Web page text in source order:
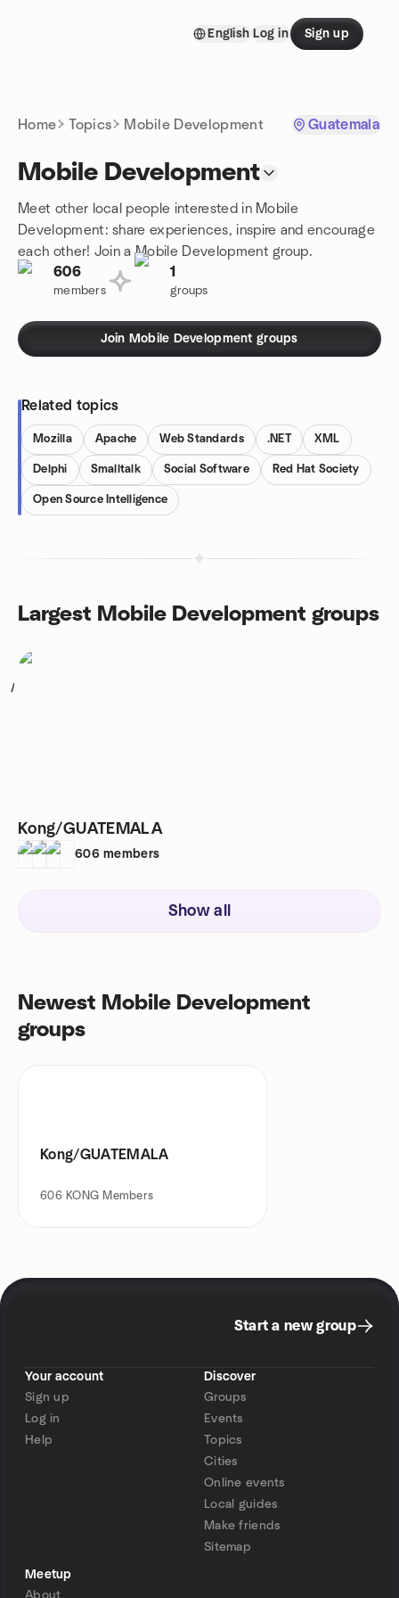
English Log in Sign up
Home Topics Mobile Development Guatemala
Mobile Development
Meet other local people interested in Mobile
Development: share experiences, inspire and encourage
each other! Join a Mobile Development group.
606
members
1
groups
Join Mobile Development groups
Related topics
Mozilla Apache Web Standards .NET XML
Delphi Smalltalk Social Software Red Hat Society
Open Source Intelligence
Largest Mobile Development groups
1
Kong/GUATEMALA
606 members
Show all
Newest Mobile Development
groups
Kong/GUATEMALA
606 KONG Members
Start a new group
Your account
Sign up
Log in
Help
Discover
Groups
Events
Topics
Cities
Online events
Local guides
Make friends
Sitemap
Meetup
About